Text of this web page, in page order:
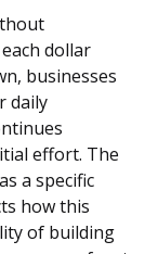
dollar
businesses
daily
effort. The
a specific
how this
of building